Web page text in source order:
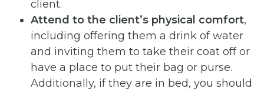
client.
Attend to the client’s physical comfort,
including offering them a drink of water
and inviting them to take their coat off or
have a place to put their bag or purse.
Additionally, if they are in bed, you should